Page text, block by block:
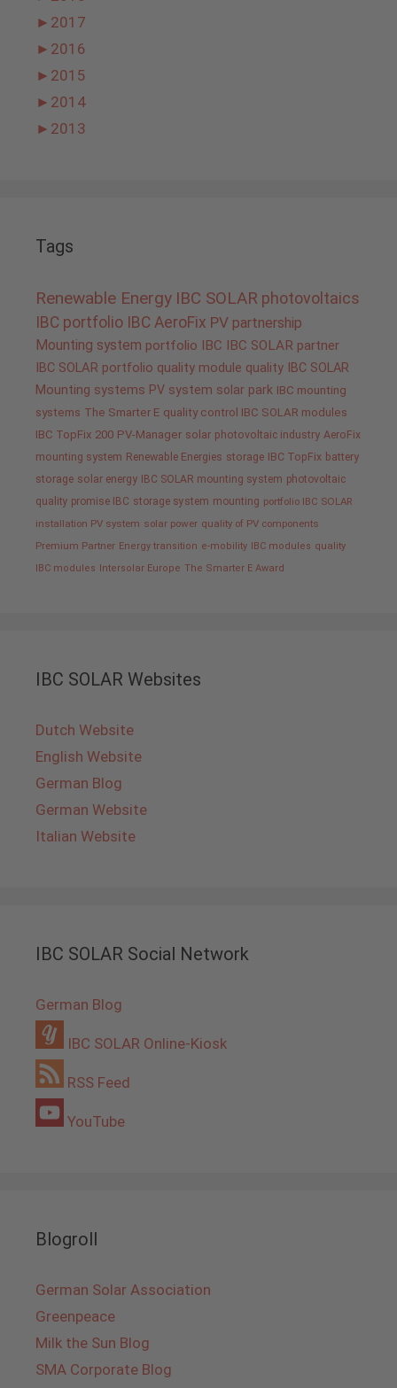
► 2017
► 2016
► 2015
► 2014
► 2013
Tags
Renewable Energy IBC SOLAR photovoltaics
IBC portfolio IBC AeroFix PV partnership
Mounting system portfolio IBC
IBC SOLAR partner
IBC SOLAR portfolio quality module quality IBC SOLAR
Mounting systems PV system solar park IBC mounting
systems The Smarter E quality control IBC SOLAR modules
IBC TopFix 200 PV-Manager solar photovoltaic industry AeroFix
mounting system Renewable Energies storage IBC TopFix battery
storage solar energy IBC SOLAR mounting system photovoltaic
quality promise IBC storage system mounting portfolio IBC SOLAR
installation PV system solar power quality of PV components
Premium Partner Energy transition e-mobility IBC modules quality
IBC modules
Intersolar Europe The Smarter E Award
IBC SOLAR Websites
Dutch Website
English Website
German Blog
German Website
Italian Website
IBC SOLAR Social Network
German Blog
IBC SOLAR Online-Kiosk
RSS Feed
YouTube
Blogroll
German Solar Association
Greenpeace
Milk the Sun Blog
SMA Corporate Blog